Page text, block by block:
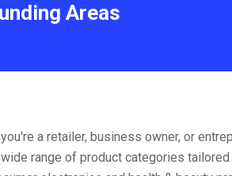
Areas
a retailer, business owner, or
range of product categories